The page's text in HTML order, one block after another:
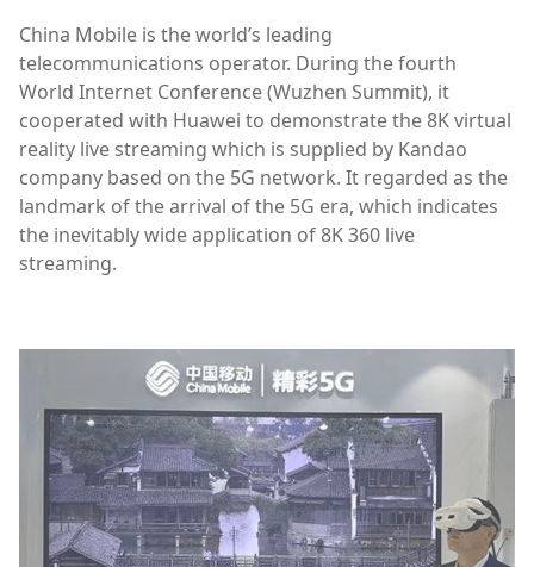
China Mobile is the world’s leading
telecommunications operator. During the fourth
World Internet Conference (Wuzhen Summit), it
cooperated with Huawei to demonstrate the 8K virtual
reality live streaming which is supplied by Kandao
company based on the 5G network. It regarded as the
landmark of the arrival of the 5G era, which indicates
the inevitably wide application of 8K 360 live
streaming.